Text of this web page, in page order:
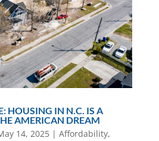
HOUSING IN N.C. IS A
AMERICAN DREAM
14, 2025| Affordability,